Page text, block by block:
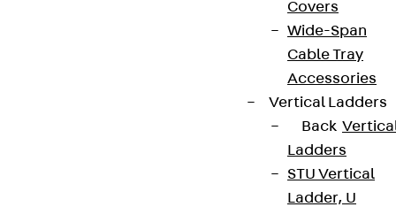
Covers
Wide-Span
Cable Tray
Accessories
Vertical Ladders
Back
Ladders
STU Vertical
Ladder, U